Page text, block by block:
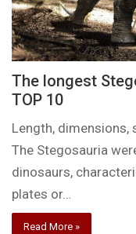
The longest
TOP 10
Length, dimensions,
The Stegosauria
dinosaurs,
plates or…
Read More »